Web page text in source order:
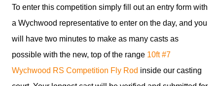
To enter this competition simply fill out an entry form with
a Wychwood representative to enter on the day, and you
will have two minutes to make as many casts as
possible with the new, top of the range 10ft #7
Wychwood RS Competition Fly Rod inside our casting